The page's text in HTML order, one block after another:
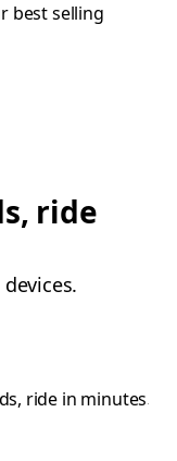
best selling
ride